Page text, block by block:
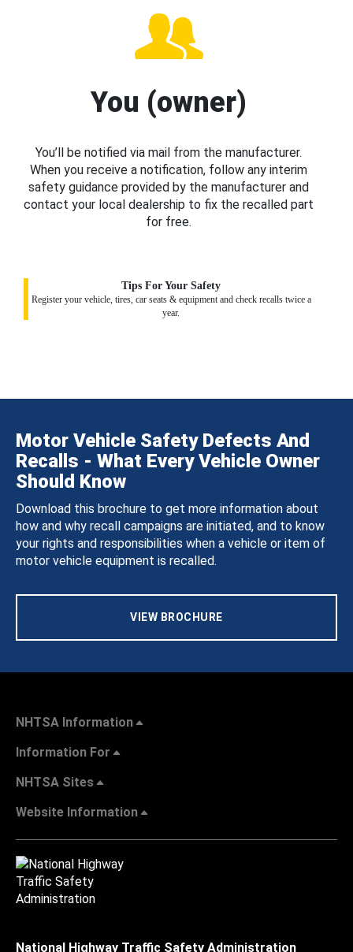
You (owner)
You’ll be notified via mail from the manufacturer.
When you receive a notification, follow any interim
safety guidance provided by the manufacturer and
contact your local dealership to fix the recalled part
for free.
Tips For Your Safety
Register your vehicle, tires, car seats & equipment and check recalls twice a
year.
Motor Vehicle Safety Defects And
Recalls - What Every Vehicle Owner
Should Know
Download this brochure to get more information about
how and why recall campaigns are initiated, and to know
your rights and responsibilities when a vehicle or item of
motor vehicle equipment is recalled.
VIEW BROCHURE
NHTSA Information
Information For
NHTSA Sites
Website Information
National Highway Traffic Safety Administration